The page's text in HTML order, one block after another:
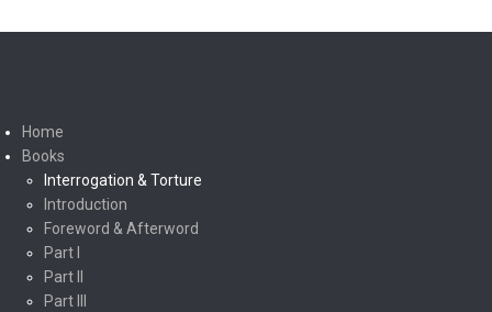
Home
Books
Interrogation & Torture
Introduction
Foreword & Afterword
Part I
Part II
Part III